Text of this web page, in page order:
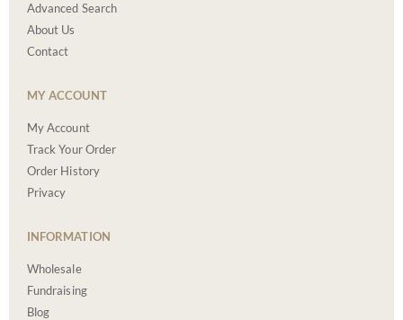
Advanced Search
About Us
Contact
MY ACCOUNT
My Account
Track Your Order
Order History
Privacy
INFORMATION
Wholesale
Fundraising
Blog